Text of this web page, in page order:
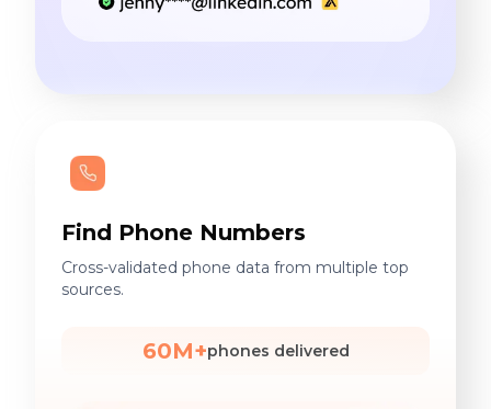
Find Phone Numbers
Cross-validated phone data from multiple top
sources.
60M+phones delivered